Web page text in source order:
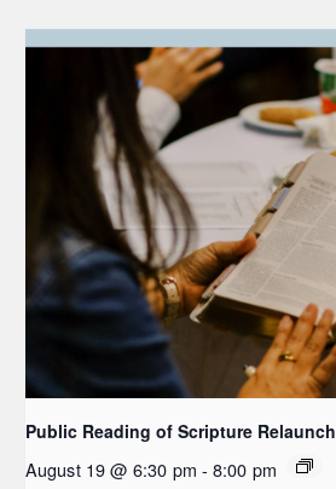
Public Reading of Scripture Relaunch
August 19 @ 6:30 pm - 8:00 pm